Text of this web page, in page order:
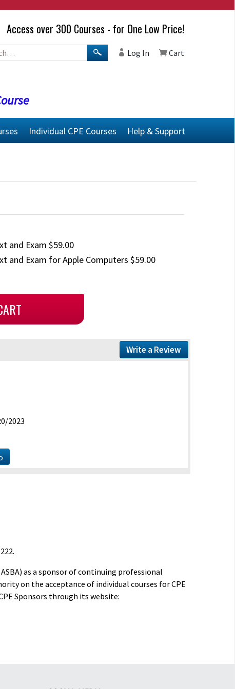
Access over 300 Courses - for One Low Price!
Log In Cart
Individual CPE Courses Help & Support
and Exam $59.00
and Exam for Apple Computers $59.00
Write a Review
2023
as a sponsor of continuing professional
on the acceptance of individual courses for CPE
Sponsors through its website: